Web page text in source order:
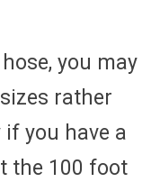
you may
rather
you have a
the 100 foot